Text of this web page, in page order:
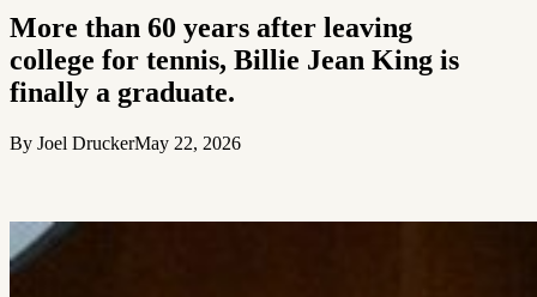
More than 60 years after leaving
college for tennis, Billie Jean King is
finally a graduate.
By Joel DruckerMay 22, 2026